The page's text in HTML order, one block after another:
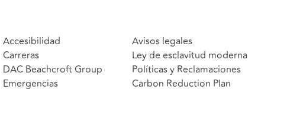
Accesibilidad
Carreras
DAC Beachcroft Group
Emergencias
Avisos legales
Ley de esclavitud moderna
Políticas y Reclamaciones
Carbon Reduction Plan